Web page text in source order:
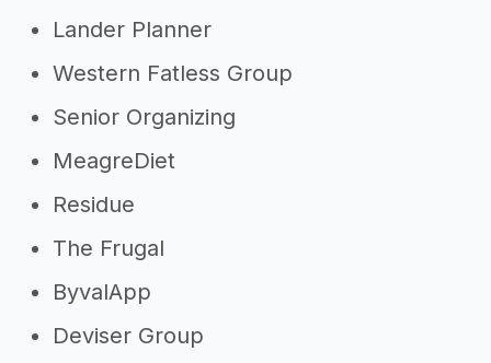
Lander Planner
Western Fatless Group
Senior Organizing
MeagreDiet
Residue
The Frugal
ByvalApp
Deviser Group